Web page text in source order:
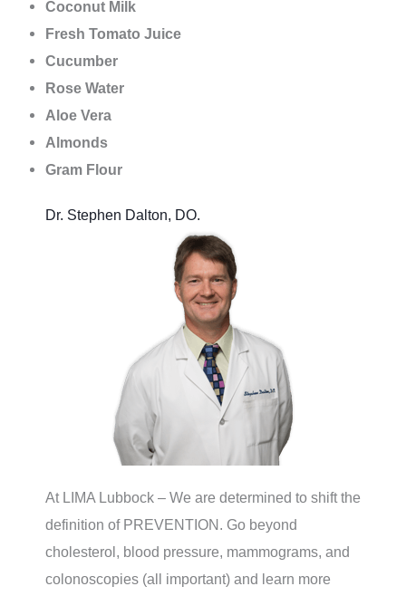
Coconut Milk
Fresh Tomato Juice
Cucumber
Rose Water
Aloe Vera
Almonds
Gram Flour
Dr. Stephen Dalton, DO.
At LIMA Lubbock – We are determined to shift the
definition of PREVENTION. Go beyond
cholesterol, blood pressure, mammograms, and
colonoscopies (all important) and learn more